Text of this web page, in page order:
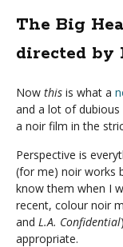
The Big
directed by
Now this is what a
and a lot of dubious
a noir film in the
Perspective is
(for me) noir works
know them when I
recent, colour noir
and L.A. Confidential
appropriate.